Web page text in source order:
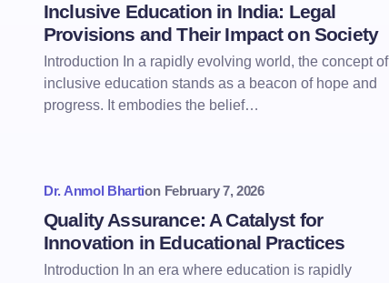
Inclusive Education in India: Legal
Provisions and Their Impact on Society
Introduction In a rapidly evolving world, the concept of
inclusive education stands as a beacon of hope and
progress. It embodies the belief…
Dr. Anmol Bhartion February 7, 2026
Quality Assurance: A Catalyst for
Innovation in Educational Practices
Introduction In an era where education is rapidly